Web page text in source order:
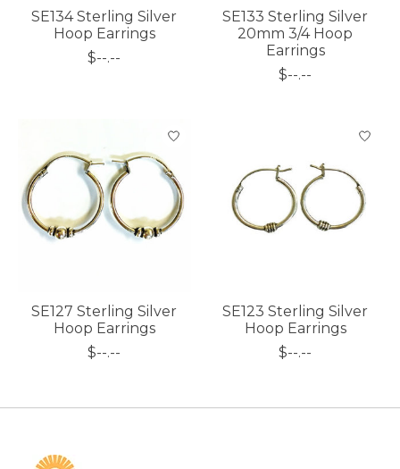
SE134 Sterling Silver
Hoop Earrings
$--.--
SE133 Sterling Silver
20mm 3/4 Hoop
Earrings
$--.--
SE127 Sterling Silver
Hoop Earrings
$--.--
SE123 Sterling Silver
Hoop Earrings
$--.--